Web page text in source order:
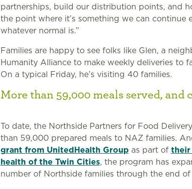
partnerships, build our distribution points, and
the point where it’s something we can continue
whatever normal is.”
Families are happy to see folks like Glen, a
Humanity Alliance to make weekly deliveries to
On a typical Friday, he’s visiting 40 families.
More than 59,000 meals served, and
To date, the Northside Partners for Food
than 59,000 prepared meals to NAZ families.
grant from UnitedHealth Group as part of their
health of the Twin Cities, the program has
number of Northside families through the end of